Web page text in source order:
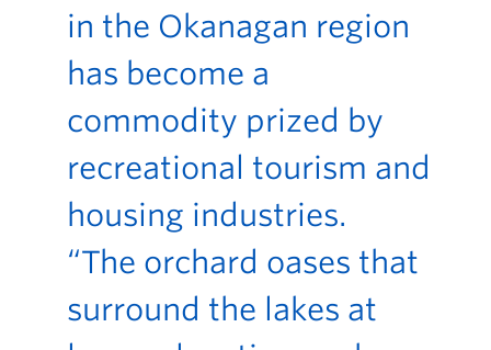
in the Okanagan region
has become a
commodity prized by
recreational tourism and
housing industries.
“The orchard oases that
surround the lakes at